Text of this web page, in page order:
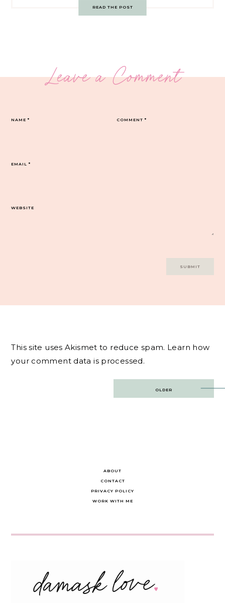
READ THE POST
Leave a Comment
COMMENT*
NAME*
EMAIL*
WEBSITE
This site uses Akismet to reduce spam. Learn how
your comment data is processed.
OLDER
ABOUT
CONTACT
PRIVACY POLICY
WORK WITH ME